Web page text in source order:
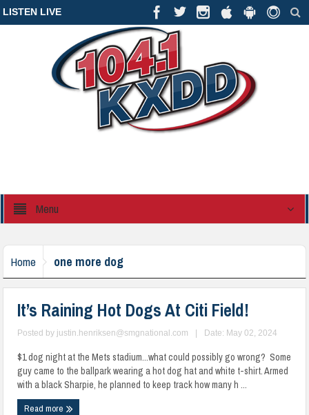
LISTEN LIVE
Menu
Home one more dog
It’s Raining Hot Dogs At Citi Field!
Posted by justin.henriksen@smgnational.com Date: May 02, 2024
$1 dog night at the Mets stadium...what could possibly go wrong? Some
guy came to the ballpark wearing a hot dog hat and white t-shirt. Armed
with a black Sharpie, he planned to keep track how many h ...
Read more